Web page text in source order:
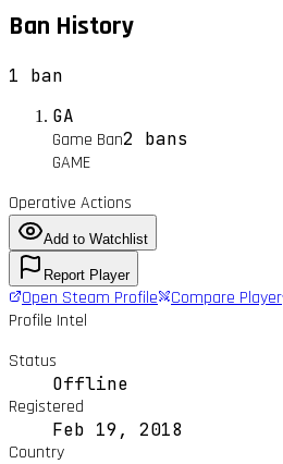
Ban History
1 ban
GA
Game Ban2 bans
GAME
Operative Actions
Add to Watchlist
Report Player
Open Steam Profile Compare Player
Profile Intel
Status
Offline
Registered
Feb 19, 2018
Country